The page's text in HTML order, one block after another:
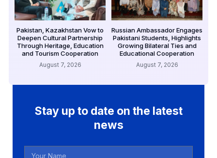
Pakistan, Kazakhstan Vow to
Deepen Cultural Partnership
Through Heritage, Education
and Tourism Cooperation
August 7, 2026
Russian Ambassador Engages
Pakistani Students, Highlights
Growing Bilateral Ties and
Educational Cooperation
August 7, 2026
Stay up to date on the latest
news